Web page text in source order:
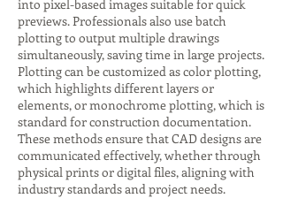
into pixel-based images suitable for quick
previews. Professionals also use batch
plotting to output multiple drawings
simultaneously, saving time in large projects.
Plotting can be customized as color plotting,
which highlights different layers or
elements, or monochrome plotting, which is
standard for construction documentation.
These methods ensure that CAD designs are
communicated effectively, whether through
physical prints or digital files, aligning with
industry standards and project needs.